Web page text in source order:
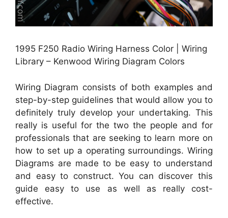
1995 F250 Radio Wiring Harness Color | Wiring
Library – Kenwood Wiring Diagram Colors
Wiring Diagram consists of both examples and
step-by-step guidelines that would allow you to
definitely truly develop your undertaking. This
really is useful for the two the people and for
professionals that are seeking to learn more on
how to set up a operating surroundings. Wiring
Diagrams are made to be easy to understand
and easy to construct. You can discover this
guide easy to use as well as really cost-
effective.